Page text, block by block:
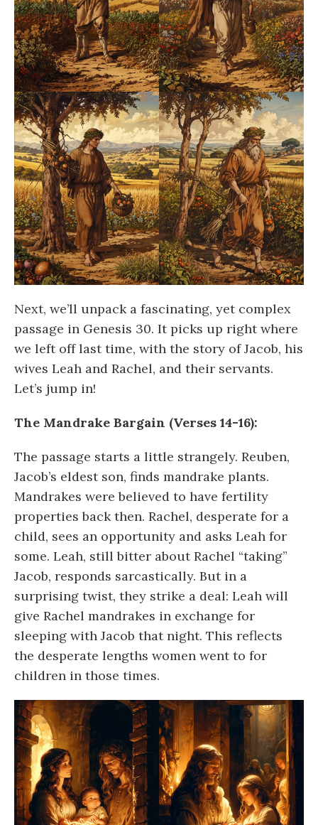
Next, we’ll unpack a fascinating, yet complex
passage in Genesis 30. It picks up right where
we left off last time, with the story of Jacob, his
wives Leah and Rachel, and their servants.
Let’s jump in!
The Mandrake Bargain (Verses 14-16):
The passage starts a little strangely. Reuben,
Jacob’s eldest son, finds mandrake plants.
Mandrakes were believed to have fertility
properties back then. Rachel, desperate for a
child, sees an opportunity and asks Leah for
some. Leah, still bitter about Rachel “taking”
Jacob, responds sarcastically. But in a
surprising twist, they strike a deal: Leah will
give Rachel mandrakes in exchange for
sleeping with Jacob that night. This reflects
the desperate lengths women went to for
children in those times.